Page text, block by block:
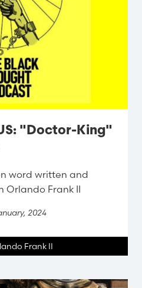
"Doctor-King"
word written and
Orlando Frank II
2024
Frank II